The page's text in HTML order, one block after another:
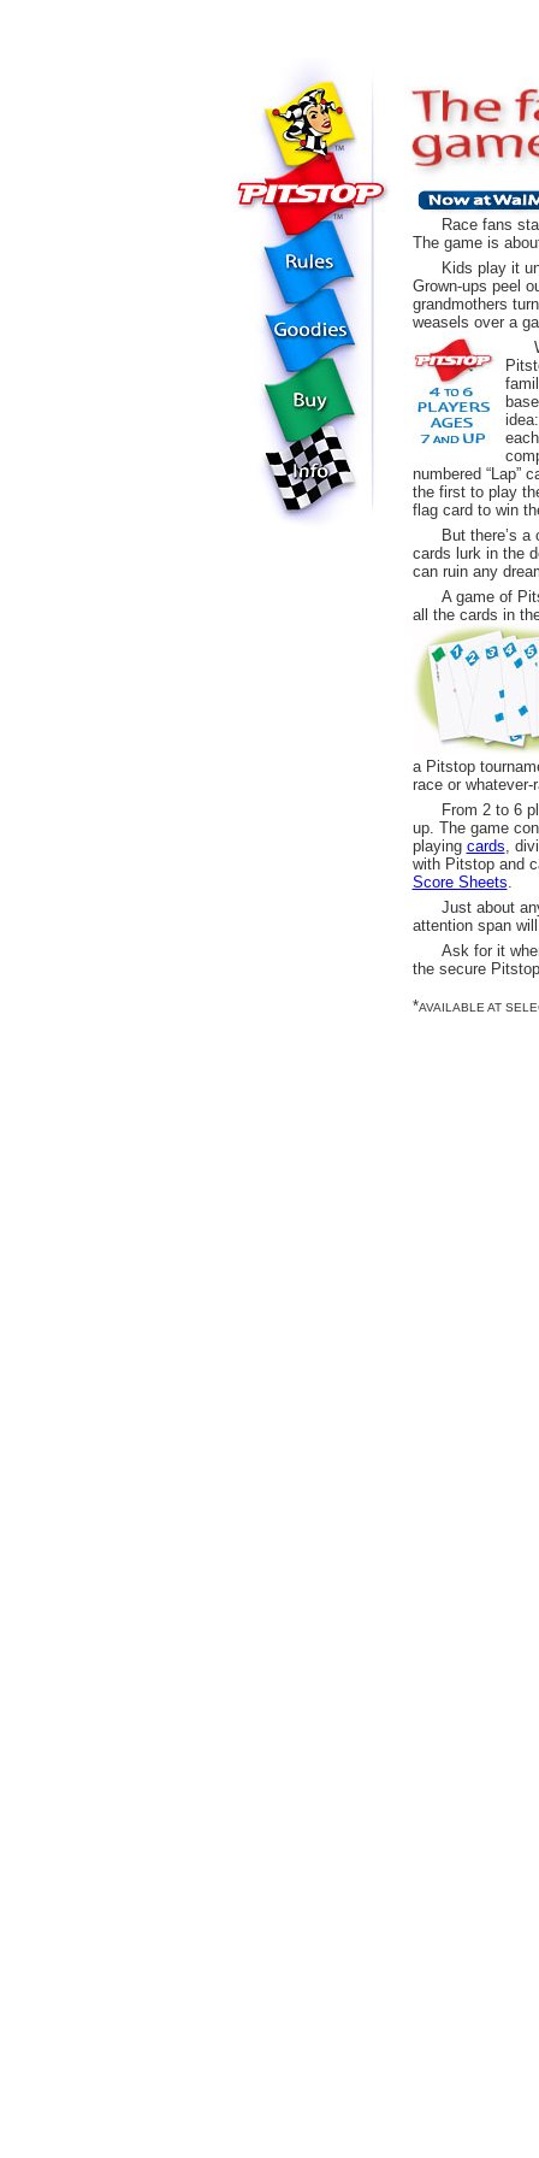
Race fans
The game is
Kids play it
Grown-ups peel
grandmothers
weasels over a
numbered “Lap”
the first to play
flag card to win
But there’s
cards lurk in the
can ruin any
A game of
all the cards in
a Pitstop
race or
From 2 to 6
up. The game
playing cards,
with Pitstop and
Score Sheets.
Just about
attention span
Ask for it
the secure
*AVAILABLE AT